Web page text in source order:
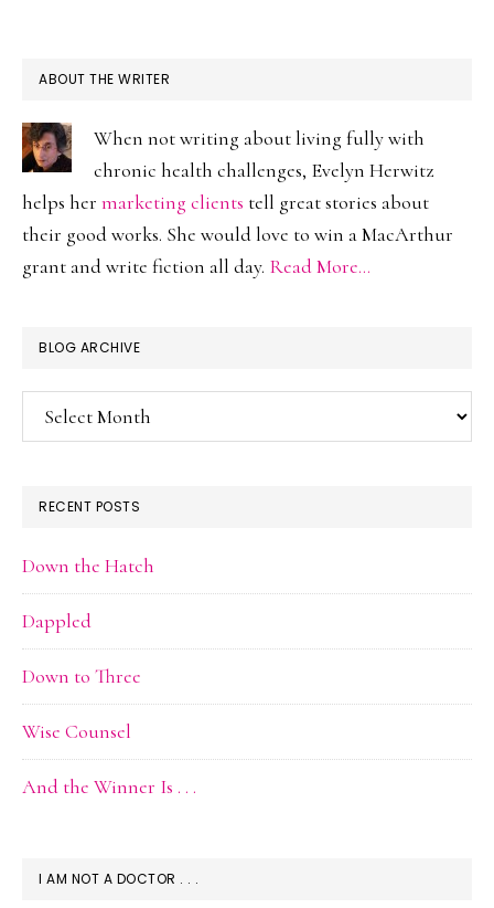
ABOUT THE WRITER
When not writing about living fully with
chronic health challenges, Evelyn Herwitz
helps her marketing clients tell great stories about
their good works. She would love to win a MacArthur
grant and write fiction all day. Read More…
BLOG ARCHIVE
Blog
Archive
RECENT POSTS
Down the Hatch
Dappled
Down to Three
Wise Counsel
And the Winner Is . . .
I AM NOT A DOCTOR . . .